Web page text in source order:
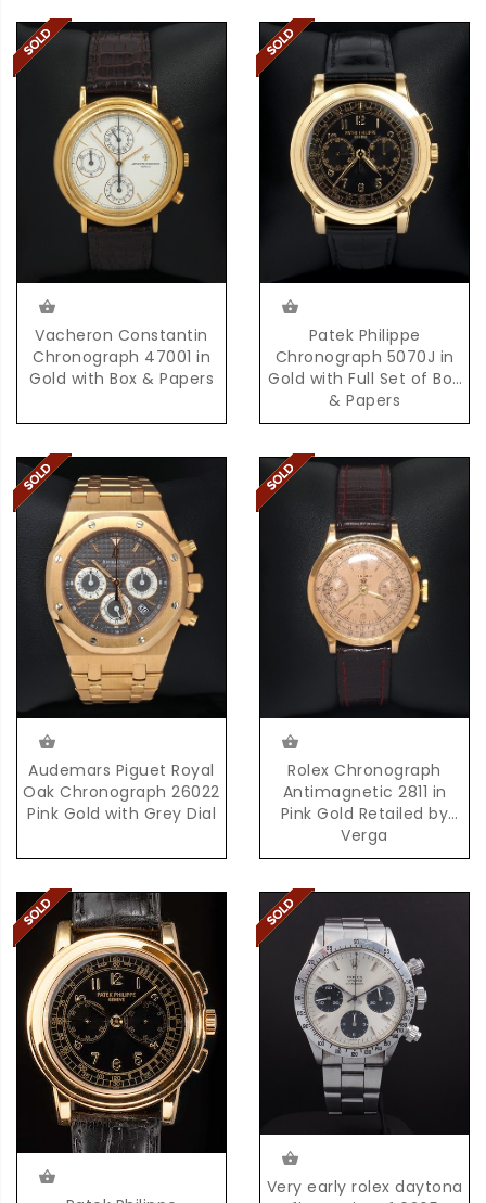
Vacheron Constantin
Chronograph 47001 in
Gold with Box & Papers
Patek Philippe
Chronograph 5070J in
Gold with Full Set of Box
& Papers
Audemars Piguet Royal
Oak Chronograph 26022
Pink Gold with Grey Dial
Rolex Chronograph
Antimagnetic 2811 in
Pink Gold Retailed by
Verga
Very early rolex daytona